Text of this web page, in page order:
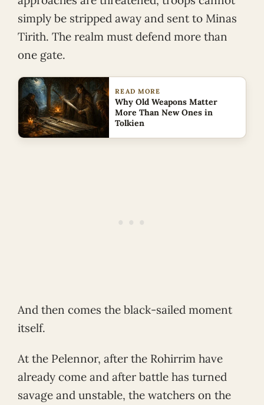
simply be stripped away and sent to Minas
Tirith. The realm must defend more than
one gate.
READ MORE
Why Old Weapons Matter
More Than New Ones in
Tolkien
And then comes the black-sailed moment
itself.
At the Pelennor, after the Rohirrim have
already come and after battle has turned
savage and unstable, the watchers on the